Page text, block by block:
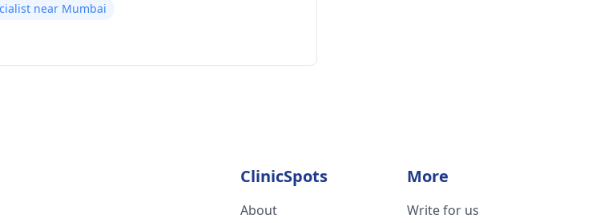
near Mumbai
ClinicSpots
About
More
Write for us